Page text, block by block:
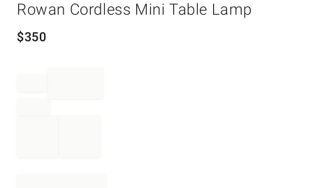
Rowan Cordless Mini Table Lamp
$350